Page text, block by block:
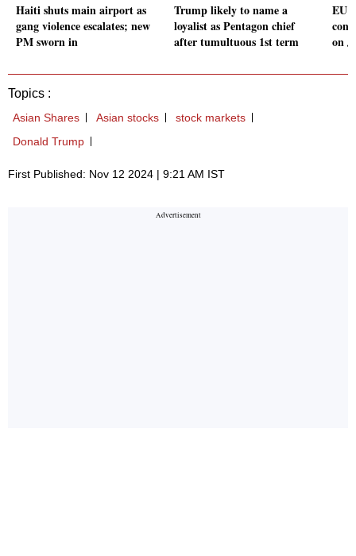
Haiti shuts main airport as
gang violence escalates; new
PM sworn in
Trump likely to name a
loyalist as Pentagon chief
after tumultuous 1st term
EU
on
Topics :
Asian Shares Asian stocks
stock markets
Donald Trump
First Published: Nov 12 2024 | 9:21 AM IST